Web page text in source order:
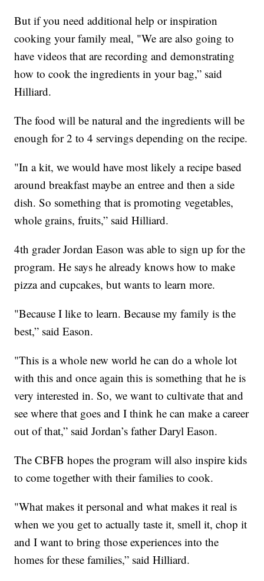
But if you need additional help or inspiration
cooking your family meal, "We are also going to
have videos that are recording and demonstrating
how to cook the ingredients in your bag,” said
Hilliard.
The food will be natural and the ingredients will be
enough for 2 to 4 servings depending on the recipe.
"In a kit, we would have most likely a recipe based
around breakfast maybe an entree and then a side
dish. So something that is promoting vegetables,
whole grains, fruits,” said Hilliard.
4th grader Jordan Eason was able to sign up for the
program. He says he already knows how to make
pizza and cupcakes, but wants to learn more.
"Because I like to learn. Because my family is the
best,” said Eason.
"This is a whole new world he can do a whole lot
with this and once again this is something that he is
very interested in. So, we want to cultivate that and
see where that goes and I think he can make a career
out of that,” said Jordan’s father Daryl Eason.
The CBFB hopes the program will also inspire kids
to come together with their families to cook.
"What makes it personal and what makes it real is
when we you get to actually taste it, smell it, chop it
and I want to bring those experiences into the
homes for these families,” said Hilliard.